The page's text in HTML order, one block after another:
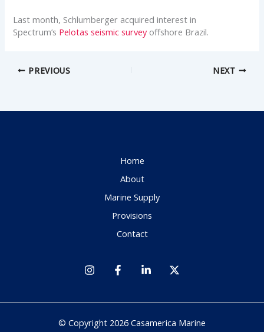
Last month, Schlumberger acquired interest in
Spectrum’s Pelotas seismic surveyoffshore Brazil.
PREVIOUS NEXT
Home
About
Marine Supply
Provisions
Contact
© Copyright 2026 Casamerica Marine